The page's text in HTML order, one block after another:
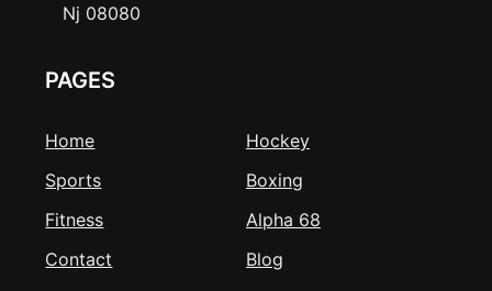
Nj 08080
PAGES
Home
Hockey
Sports
Boxing
Fitness
Alpha 68
Contact
Blog